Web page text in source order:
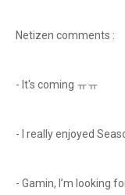
Netizen comments :
- It's coming ㅠㅠ
- I really enjoyed
- Gamin, I’m looking